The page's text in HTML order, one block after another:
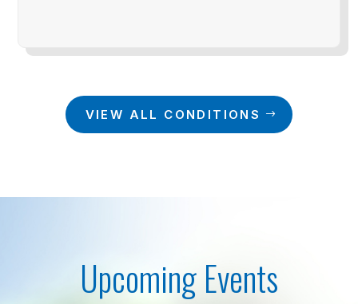
VIEW ALL CONDITIONS
Upcoming Events